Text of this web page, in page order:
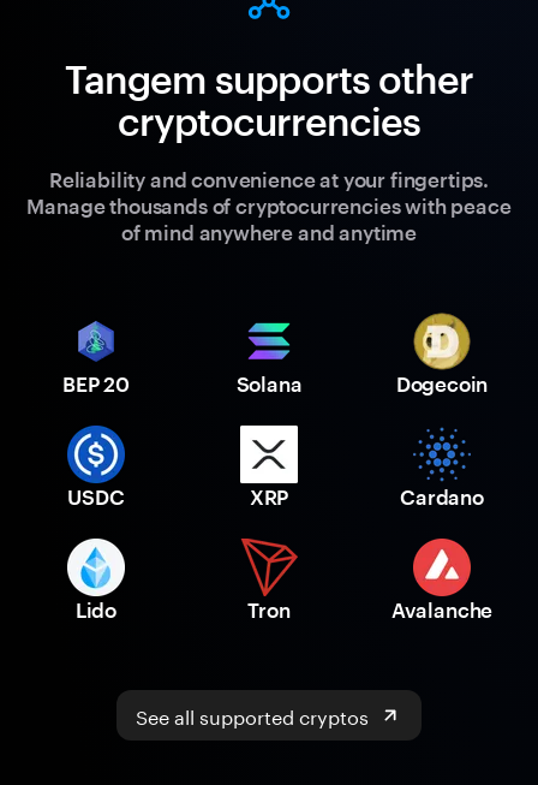
Tangem supports other
cryptocurrencies
Reliability and convenience at your fingertips.
Manage thousands of cryptocurrencies with peace
of mind anywhere and anytime
BEP 20 Solana Dogecoin
USDC XRP Cardano
Lido Tron Avalanche
See all supported cryptos